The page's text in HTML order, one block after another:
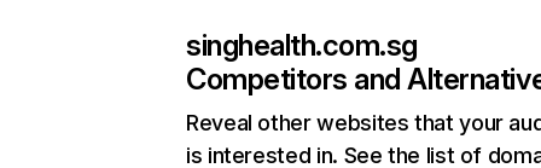
singhealth.com.sg
Competitors and
Reveal other websites that your
is interested in. See the list of